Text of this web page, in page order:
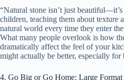
“Natural stone isn’t just
children, teaching them about texture
natural world every time they enter
What many people overlook is how
dramatically affect the feel of your
might actually be better, especially for
4. Go Big or Go Home: Large